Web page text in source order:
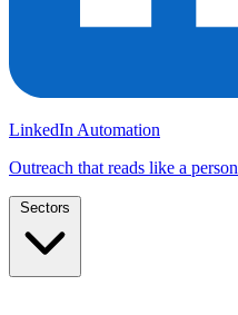
LinkedIn Automation
Outreach that reads like a person